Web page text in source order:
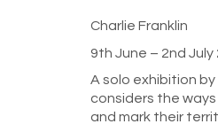
Charlie Franklin
9th June – 2nd July
A solo exhibition by
considers the
and mark their